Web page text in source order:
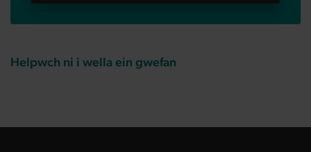
Helpwch ni i wella ein gwefan